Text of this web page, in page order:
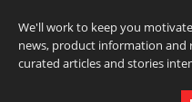
We'll work to keep you
news, product information and
curated articles and stories